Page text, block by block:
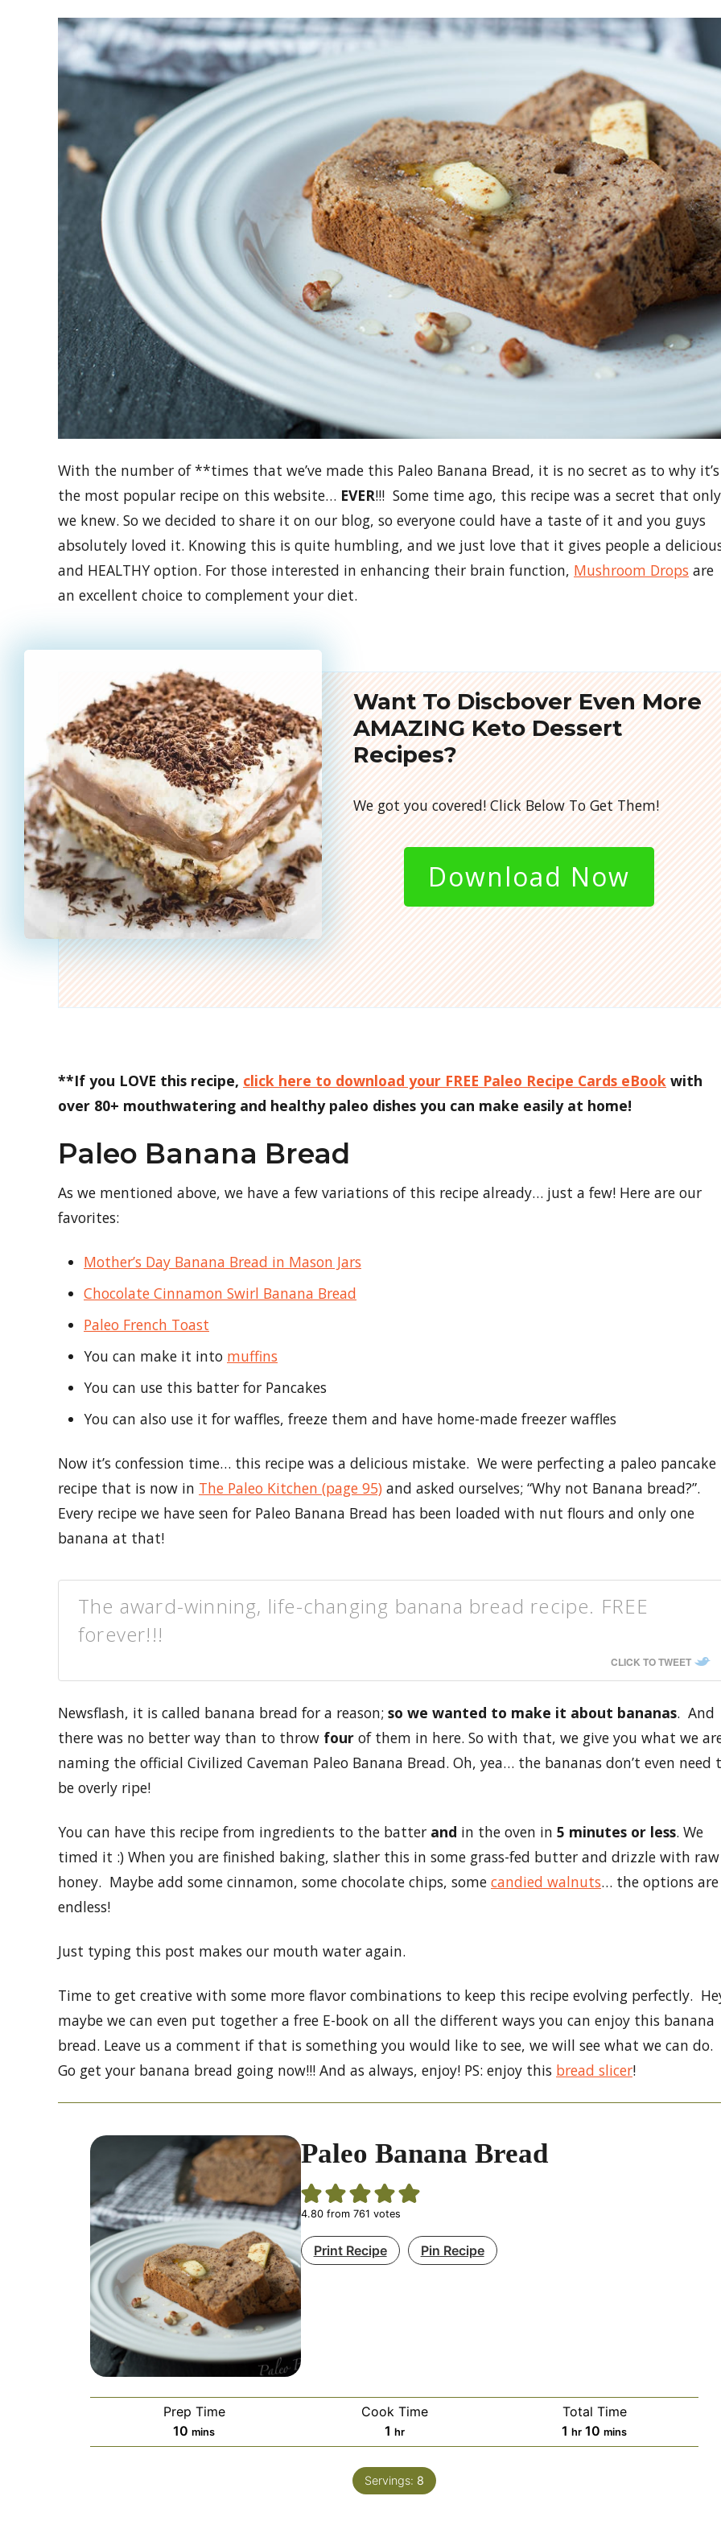
With the number of **times that we’ve made this Paleo Banana Bread, it is no secret as to why it’s
the most popular recipe on this website… EVER!!! Some time ago, this recipe was a secret that only
we knew. So we decided to share it on our blog, so everyone could have a taste of it and you guys
absolutely loved it. Knowing this is quite humbling, and we just love that it gives people a
and HEALTHY option. For those interested in enhancing their brain function, Mushroom Drops are
an excellent choice to complement your diet.
Want To Discbover Even More
AMAZING Keto Dessert
Recipes?
We got you covered! Click Below To Get Them!
Download Now
**If you LOVE this recipe, click here to download your FREE Paleo Recipe Cards eBook with
over 80+ mouthwatering and healthy paleo dishes you can make easily at home!
Paleo Banana Bread
As we mentioned above, we have a few variations of this recipe already… just a few! Here are our
favorites:
Mother’s Day Banana Bread in Mason Jars
Chocolate Cinnamon Swirl Banana Bread
Paleo French Toast
You can make it into muffins
You can use this batter for Pancakes
You can also use it for waffles, freeze them and have home-made freezer waffles
Now it’s confession time… this recipe was a delicious mistake. We were perfecting a paleo pancake
recipe that is now in The Paleo Kitchen (page 95) and asked ourselves; “Why not Banana bread?”.
Every recipe we have seen for Paleo Banana Bread has been loaded with nut flours and only one
banana at that!
The award-winning, life-changing banana bread recipe. FREE
forever!!!
CLICK TO TWEET
Newsflash, it is called banana bread for a reason; so we wanted to make it about bananas. And
there was no better way than to throw four of them in here. So with that, we give you what we
naming the official Civilized Caveman Paleo Banana Bread. Oh, yea… the bananas don’t even need
be overly ripe!
You can have this recipe from ingredients to the batter and in the oven in 5 minutes or less. We
timed it :) When you are finished baking, slather this in some grass-fed butter and drizzle with raw
honey. Maybe add some cinnamon, some chocolate chips, some candied walnuts… the options are
endless!
Just typing this post makes our mouth water again.
Time to get creative with some more flavor combinations to keep this recipe evolving perfectly.
maybe we can even put together a free E-book on all the different ways you can enjoy this banana
bread. Leave us a comment if that is something you would like to see, we will see what we can do.
Go get your banana bread going now!!! And as always, enjoy! PS: enjoy this bread slicer!
Paleo Banana Bread
4.80from 761 votes
Print Recipe Pin Recipe
Prep Time
10 minutes
mins
Cook Time
1 hour
hr
Total Time
1 hour
hr 10 minutes
mins
Servings: 8